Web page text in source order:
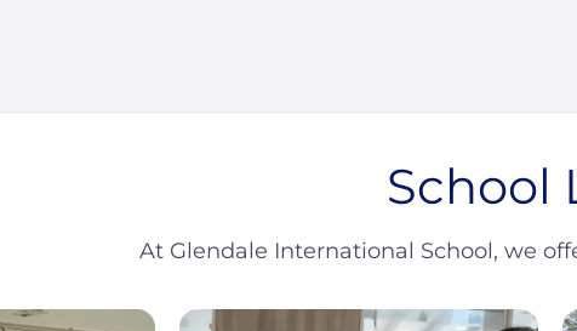
School
At Glendale International School, we